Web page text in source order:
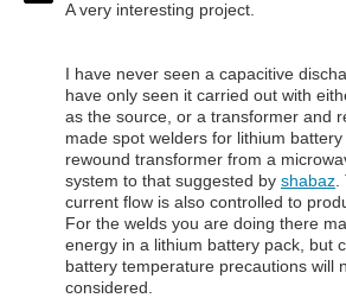
A very interesting project.
I have never seen a capacitive
have only seen it carried out with
as the source, or a transformer and
made spot welders for lithium
rewound transformer from a
system to that suggested by shabaz
current flow is also controlled to
For the welds you are doing there
energy in a lithium battery pack, but
battery temperature precautions will
considered.